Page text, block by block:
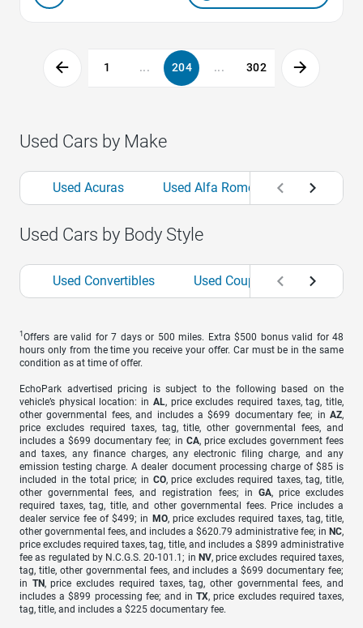
1 ... 204 ... 302
Used Cars by Make
Used Acuras Used Alfa Romeos Used
Used Cars by Body Style
Used Convertibles Used Coupes Used
1 Offers are valid for 7 days or 500 miles. Extra $500 bonus valid for 48
hours only from the time you receive your offer. Car must be in the same
condition as at time of offer.
EchoPark advertised pricing is subject to the following based on the
vehicle’s physical location: in AL, price excludes required taxes, tag, title,
other governmental fees, and includes a $699 documentary fee; in AZ,
price excludes required taxes, tag, title, other governmental fees, and
includes a $699 documentary fee; in CA, price excludes government fees
and taxes, any finance charges, any electronic filing charge, and any
emission testing charge. A dealer document processing charge of $85 is
included in the total price; in CO, price excludes required taxes, tag, title,
other governmental fees, and registration fees; in GA, price excludes
required taxes, tag, title, and other governmental fees. Price includes a
dealer service fee of $499; in MO, price excludes required taxes, tag, title,
other governmental fees, and includes a $620.79 administrative fee; in NC,
price excludes required taxes, tag, title, and includes a $899 administrative
fee as regulated by N.C.G.S. 20-101.1; in NV, price excludes required taxes,
tag, title, other governmental fees, and includes a $699 documentary fee;
in TN, price excludes required taxes, tag, other governmental fees, and
includes a $899 processing fee; and inTX, price excludes required taxes,
tag, title, and includes a $225 documentary fee.